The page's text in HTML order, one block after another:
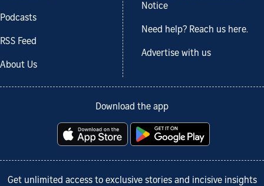
Podcasts
RSS Feed
About Us
Notice
Need help? Reach us here.
Advertise with us
Download the app
Get unlimited access to exclusive stories and incisive insights